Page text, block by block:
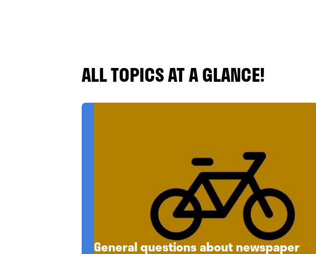
ALL TOPICS AT A GLANCE!
General questions about newspaper